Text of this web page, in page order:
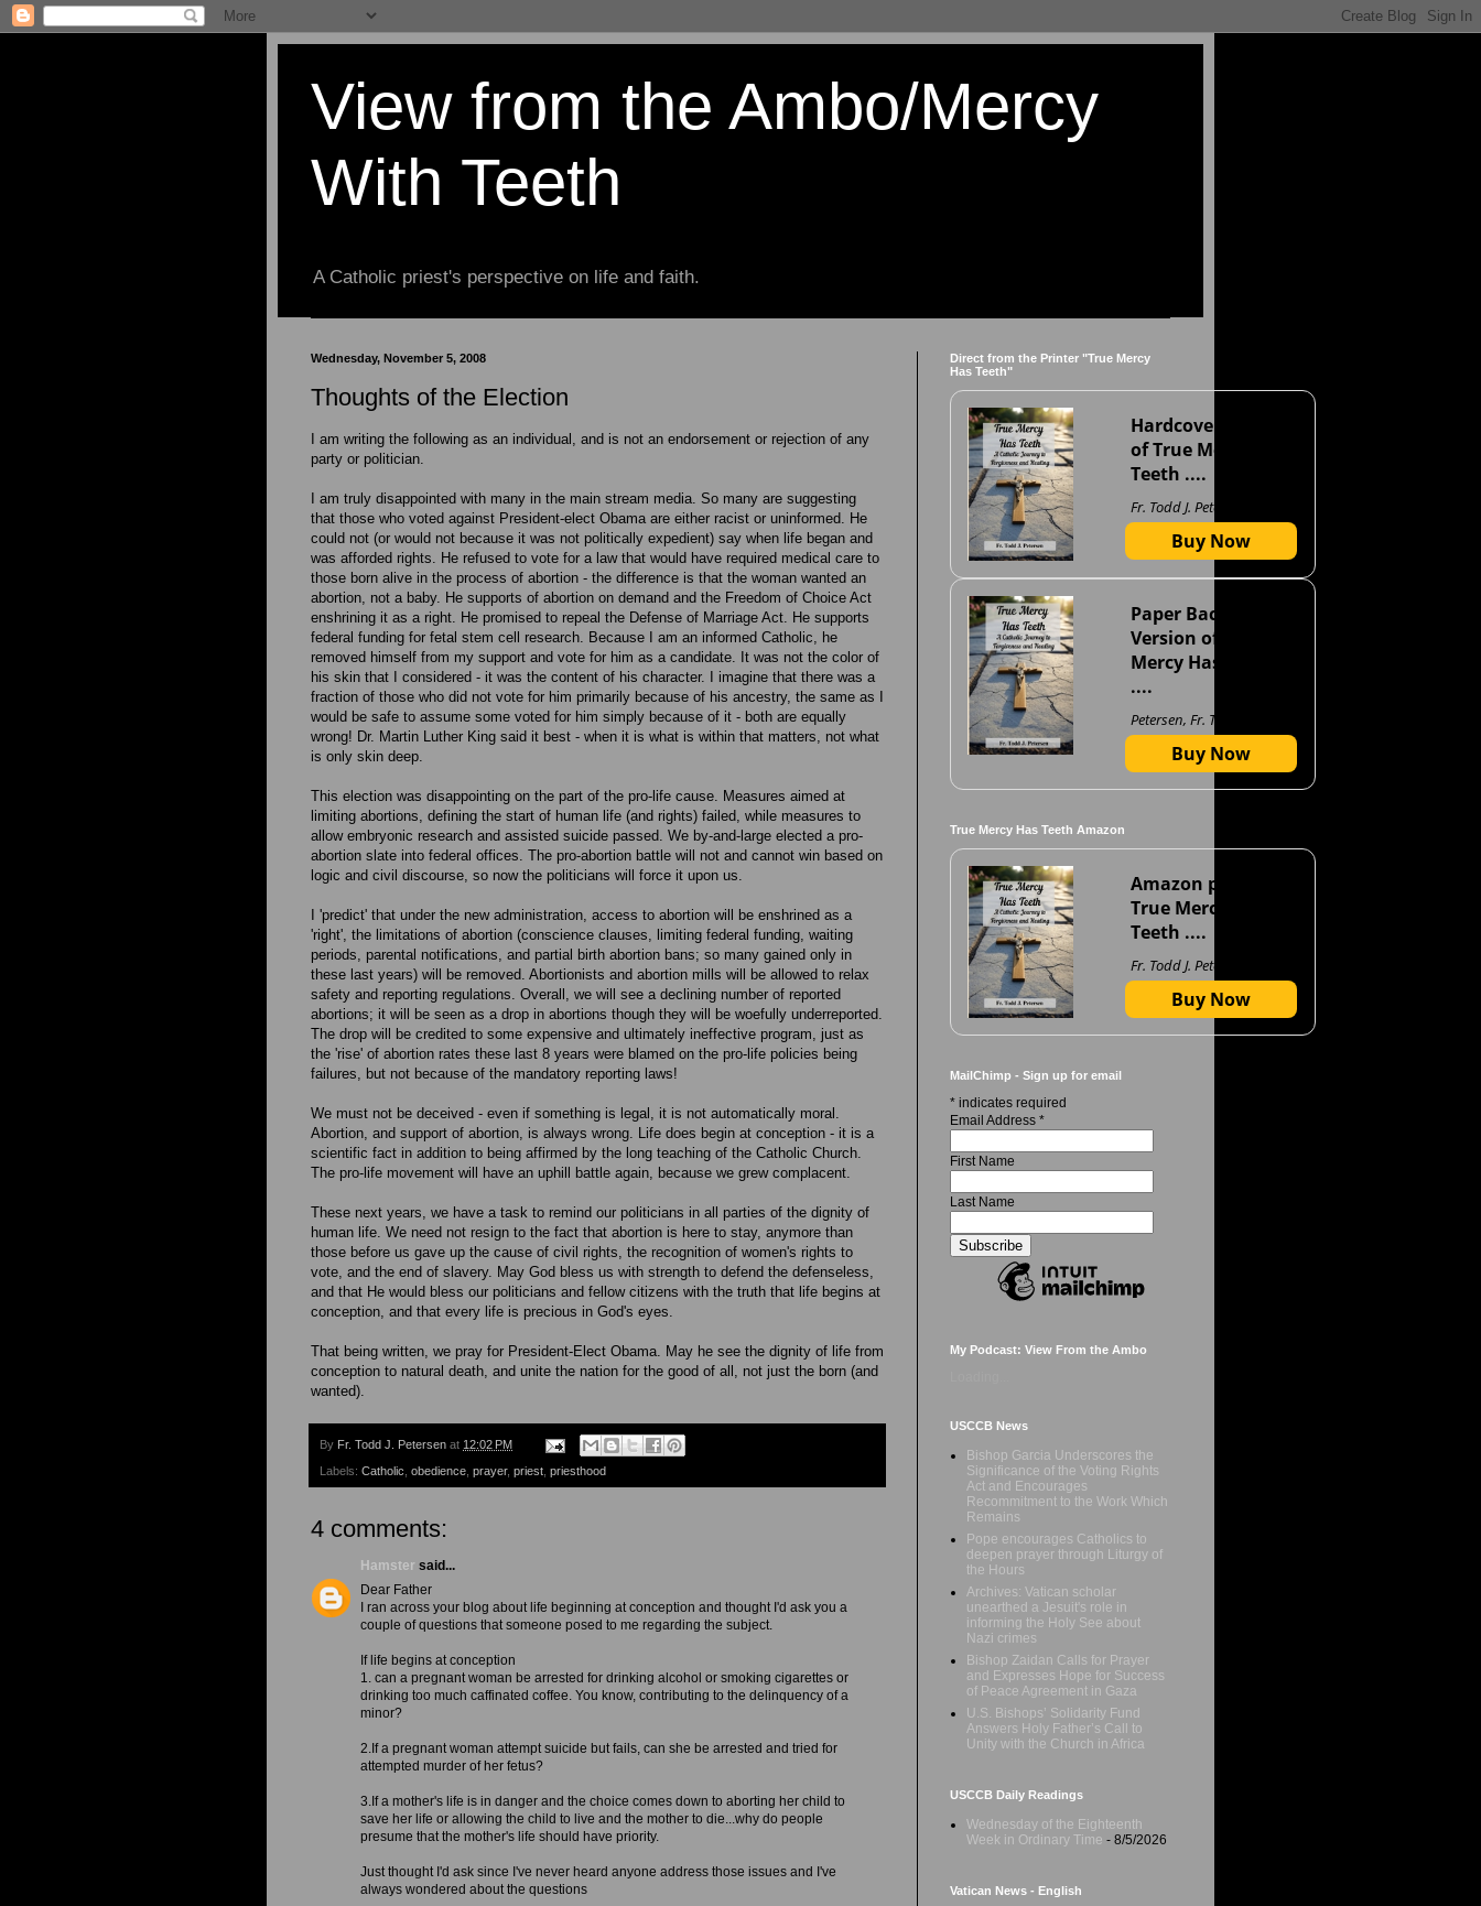
View from the Ambo/Mercy
With Teeth
A Catholic priest's perspective on life and faith.
Wednesday, November 5, 2008
Thoughts of the Election
I am writing the following as an individual, and is not an endorsement or rejection of any
party or politician.
I am truly disappointed with many in the main stream media. So many are suggesting
that those who voted against President-elect Obama are either racist or uninformed. He
could not (or would not because it was not politically expedient) say when life began and
was afforded rights. He refused to vote for a law that would have required medical care to
those born alive in the process of abortion - the difference is that the woman wanted an
abortion, not a baby. He supports of abortion on demand and the Freedom of Choice Act
enshrining it as a right. He promised to repeal the Defense of Marriage Act. He supports
federal funding for fetal stem cell research. Because I am an informed Catholic, he
removed himself from my support and vote for him as a candidate. It was not the color of
his skin that I considered - it was the content of his character. I imagine that there was a
fraction of those who did not vote for him primarily because of his ancestry, the same as I
would be safe to assume some voted for him simply because of it - both are equally
wrong! Dr. Martin Luther King said it best - when it is what is within that matters, not what
is only skin deep.
This election was disappointing on the part of the pro-life cause. Measures aimed at
limiting abortions, defining the start of human life (and rights) failed, while measures to
allow embryonic research and assisted suicide passed. We by-and-large elected a pro-
abortion slate into federal offices. The pro-abortion battle will not and cannot win based on
logic and civil discourse, so now the politicians will force it upon us.
I 'predict' that under the new administration, access to abortion will be enshrined as a
'right', the limitations of abortion (conscience clauses, limiting federal funding, waiting
periods, parental notifications, and partial birth abortion bans; so many gained only in
these last years) will be removed. Abortionists and abortion mills will be allowed to relax
safety and reporting regulations. Overall, we will see a declining number of reported
abortions; it will be seen as a drop in abortions though they will be woefully underreported.
The drop will be credited to some expensive and ultimately ineffective program, just as
the 'rise' of abortion rates these last 8 years were blamed on the pro-life policies being
failures, but not because of the mandatory reporting laws!
We must not be deceived - even if something is legal, it is not automatically moral.
Abortion, and support of abortion, is always wrong. Life does begin at conception - it is a
scientific fact in addition to being affirmed by the long teaching of the Catholic Church.
The pro-life movement will have an uphill battle again, because we grew complacent.
These next years, we have a task to remind our politicians in all parties of the dignity of
human life. We need not resign to the fact that abortion is here to stay, anymore than
those before us gave up the cause of civil rights, the recognition of women's rights to
vote, and the end of slavery. May God bless us with strength to defend the defenseless,
and that He would bless our politicians and fellow citizens with the truth that life begins at
conception, and that every life is precious in God's eyes.
That being written, we pray for President-Elect Obama. May he see the dignity of life from
conception to natural death, and unite the nation for the good of all, not just the born (and
wanted).
By Fr. Todd J. Petersen at 12:02 PM
Labels: Catholic, obedience, prayer, priest, priesthood
4 comments:
Hamster said...
Dear Father
I ran across your blog about life beginning at conception and thought I'd ask you a
couple of questions that someone posed to me regarding the subject.
If life begins at conception
1. can a pregnant woman be arrested for drinking alcohol or smoking cigarettes or
drinking too much caffinated coffee. You know, contributing to the delinquency of a
minor?
2.If a pregnant woman attempt suicide but fails, can she be arrested and tried for
attempted murder of her fetus?
3.If a mother's life is in danger and the choice comes down to aborting her child to
save her life or allowing the child to live and the mother to die...why do people
presume that the mother's life should have priority.
Just thought I'd ask since I've never heard anyone address those issues and I've
always wondered about the questions
Direct from the Printer "True Mercy
Has Teeth"
Hardcover version
of True Mercy Has
Teeth ....
Fr. Todd J. Petersen
Buy Now
Paper Back
Version of True
Mercy Has Teeth
....
Petersen, Fr. Todd J
Buy Now
True Mercy Has Teeth Amazon
Amazon page for
True Mercy Has
Teeth ....
Fr. Todd J. Petersen
Buy Now
MailChimp - Sign up for email
* indicates required
Email Address *
First Name
Last Name
My Podcast: View From the Ambo
USCCB News
Bishop Garcia Underscores the
Significance of the Voting Rights
Act and Encourages
Recommitment to the Work Which
Remains
Pope encourages Catholics to
deepen prayer through Liturgy of
the Hours
Archives: Vatican scholar
unearthed a Jesuit's role in
informing the Holy See about
Nazi crimes
Bishop Zaidan Calls for Prayer
and Expresses Hope for Success
of Peace Agreement in Gaza
U.S. Bishops’ Solidarity Fund
Answers Holy Father’s Call to
Unity with the Church in Africa
USCCB Daily Readings
Wednesday of the Eighteenth
Week in Ordinary Time - 8/5/2026
Vatican News - English